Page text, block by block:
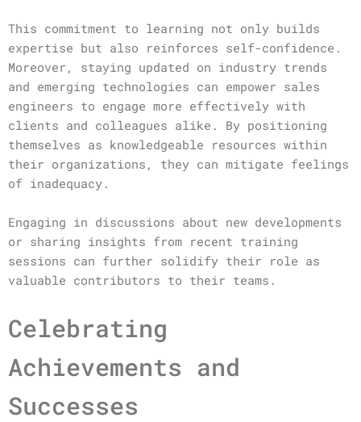
This commitment to learning not only builds
expertise but also reinforces self-confidence.
Moreover, staying updated on industry trends
and emerging technologies can empower sales
engineers to engage more effectively with
clients and colleagues alike. By positioning
themselves as knowledgeable resources within
their organizations, they can mitigate feelings
of inadequacy.
Engaging in discussions about new developments
or sharing insights from recent training
sessions can further solidify their role as
valuable contributors to their teams.
Celebrating
Achievements and
Successes